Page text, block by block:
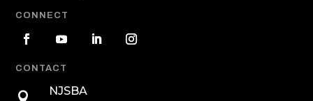
CONNECT
CONTACT
 NJSBA